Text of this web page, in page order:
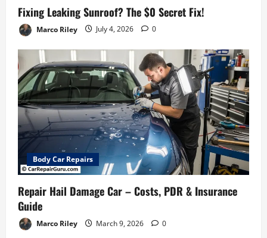
Fixing Leaking Sunroof? The $0 Secret Fix!
Marco Riley July 4, 2026 0
Body Car Repairs
Repair Hail Damage Car – Costs, PDR & Insurance
Guide
Marco Riley March 9, 2026 0